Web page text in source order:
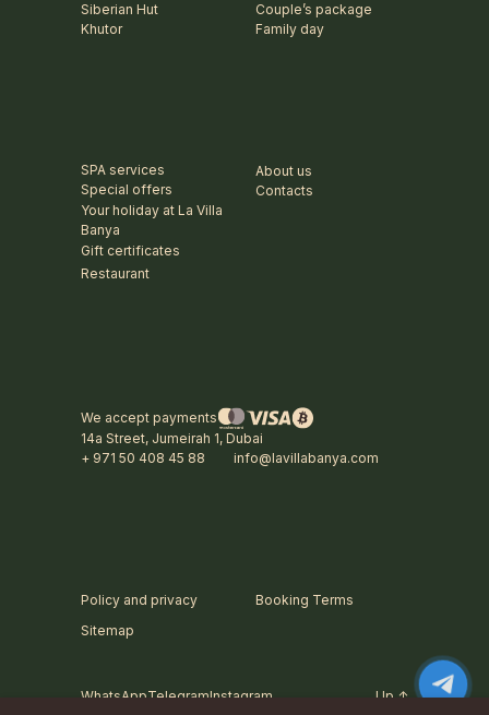
We accept payments
14a Street, Jumeirah 1, Dubai
+ 971 50 408 45 88
info@lavillabanya.com
Sitemap
Booking Terms
Policy and privacy
WhatsAppTelegramInstagram Up ↑
Couple’s package
Family day
SPA services
Special offers
Your holiday at La Villa
Banya
Gift certificates
Restaurant
Siberian Hut
Khutor
About us
Contacts